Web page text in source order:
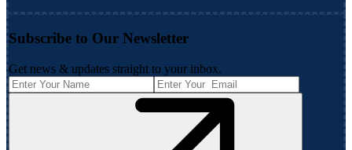
Subscribe to Our Newsletter
Get news & updates straight to your inbox.